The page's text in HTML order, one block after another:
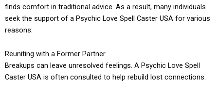
finds comfort in traditional advice. As a result, many individuals
seek the support of a Psychic Love Spell Caster USA for various
reasons:
Reuniting with a Former Partner
Breakups can leave unresolved feelings. A Psychic Love Spell
Caster USA is often consulted to help rebuild lost connections.